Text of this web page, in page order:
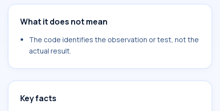
What it does not mean
The code identifies the observation or test, not the
actual result.
Key facts